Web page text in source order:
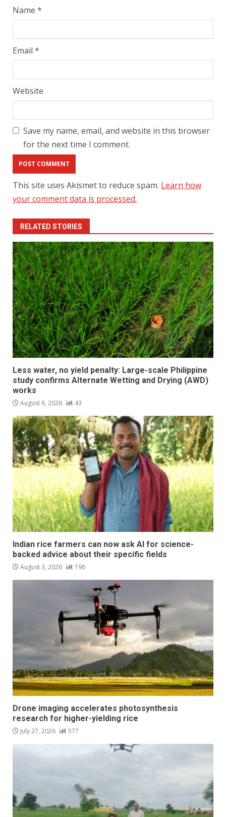
Name *
Email *
Website
Save my name, email, and website in this browser
for the next time I comment.
This site uses Akismet to reduce spam. Learn how
your comment data is processed.
RELATED STORIES
Less water, no yield penalty: Large-scale Philippine
study confirms Alternate Wetting and Drying (AWD)
works
August 6, 2026 43
Indian rice farmers can now ask AI for science-
backed advice about their specific fields
August 3, 2026 196
Drone imaging accelerates photosynthesis
research for higher-yielding rice
July 27, 2026 577